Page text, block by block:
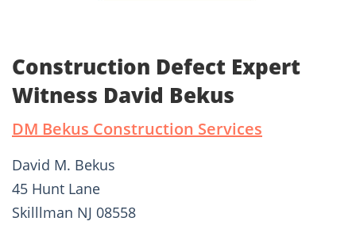
Construction Defect Expert
Witness David Bekus
DM Bekus Construction Services
David M. Bekus
45 Hunt Lane
Skilllman NJ 08558